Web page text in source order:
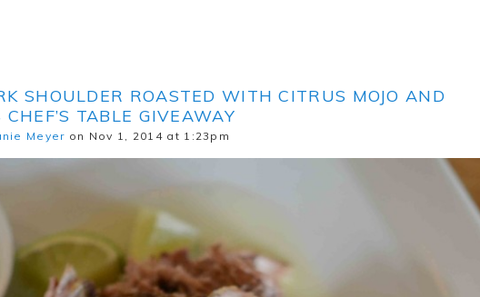
SHOULDER ROASTED WITH CITRUS MOJO AND
TABLE GIVEAWAY
Meyer on Nov 1, 2014 at 1:23pm